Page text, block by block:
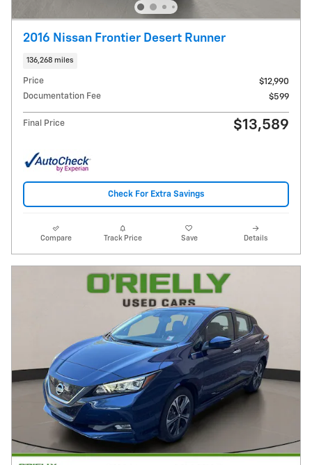
2016 Nissan Frontier Desert Runner
136,268 miles
Price
$12,990
Documentation Fee
$599
Final Price $13,589
Check For Extra Savings
Compare Track Price Save Details